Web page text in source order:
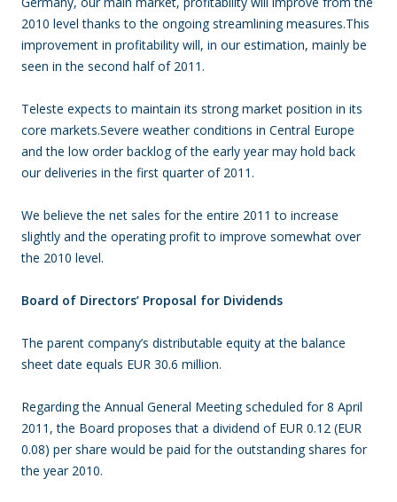
2010 level thanks to the ongoing streamlining measures.This
improvement in profitability will, in our estimation, mainly be
seen in the second half of 2011.
Teleste expects to maintain its strong market position in its
core markets.Severe weather conditions in Central Europe
and the low order backlog of the early year may hold back
our deliveries in the first quarter of 2011.
We believe the net sales for the entire 2011 to increase
slightly and the operating profit to improve somewhat over
the 2010 level.
Board of Directors’ Proposal for Dividends
The parent company’s distributable equity at the balance
sheet date equals EUR 30.6 million.
Regarding the Annual General Meeting scheduled for 8 April
2011, the Board proposes that a dividend of EUR 0.12 (EUR
0.08) per share would be paid for the outstanding shares for
the year 2010.